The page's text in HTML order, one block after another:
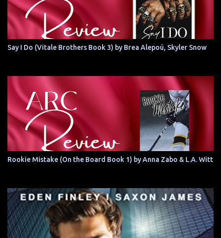
Say I Do (Vitale Brothers Book 3) by Brea Alepoú, Skyler Snow
Rookie Mistake (On the Board Book 1) by Anna Zabo & L.A. Witt